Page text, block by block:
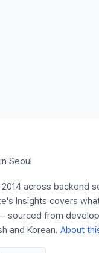
Seoul
across backend
Insights covers
sourced from
and Korean. About